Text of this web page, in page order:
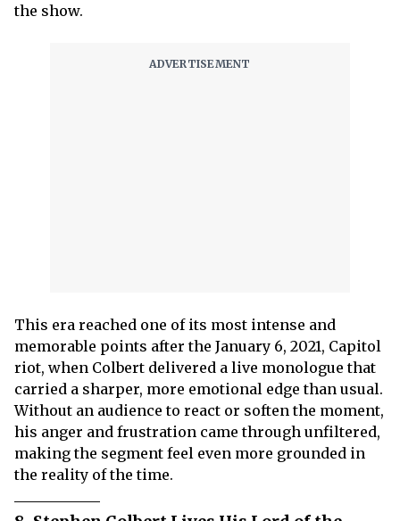
the show.
This era reached one of its most intense and
memorable points after the January 6, 2021, Capitol
riot, when Colbert delivered a live monologue that
carried a sharper, more emotional edge than usual.
Without an audience to react or soften the moment,
his anger and frustration came through unfiltered,
making the segment feel even more grounded in
the reality of the time.